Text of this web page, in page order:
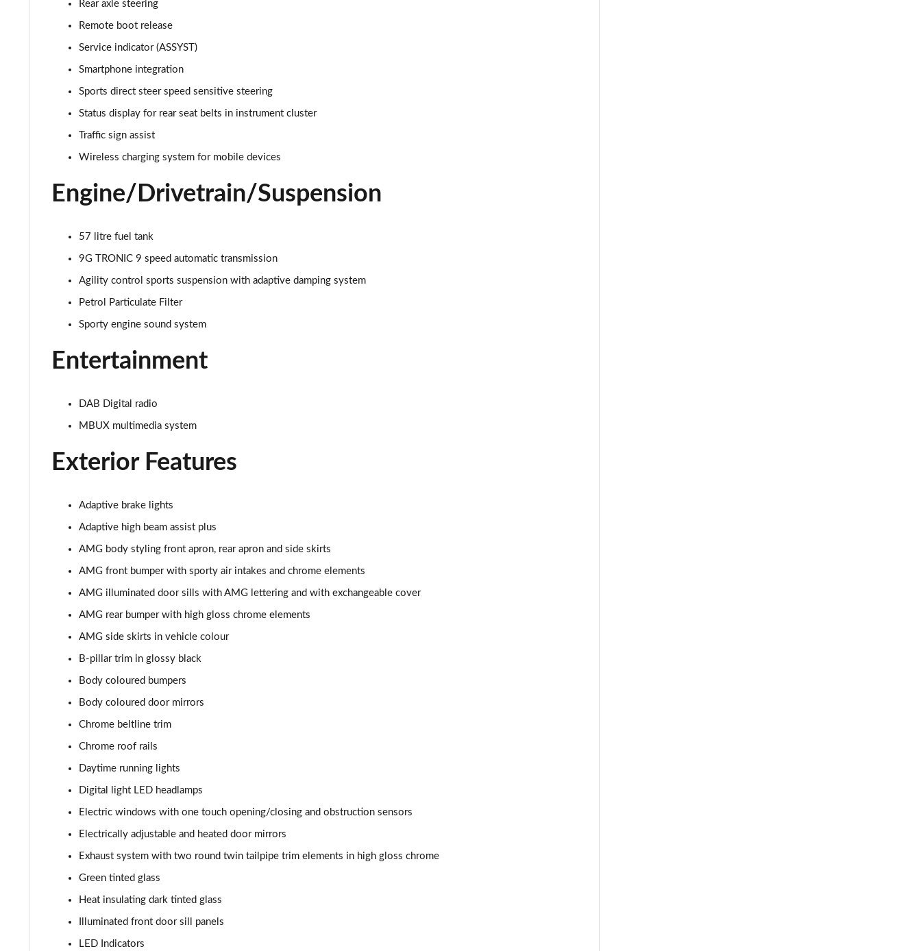
Rear axle steering
Remote boot release
Service indicator (ASSYST)
Smartphone integration
Sports direct steer speed sensitive steering
Status display for rear seat belts in instrument cluster
Traffic sign assist
Wireless charging system for mobile devices
Engine/Drivetrain/Suspension
57 litre fuel tank
9G TRONIC 9 speed automatic transmission
Agility control sports suspension with adaptive damping system
Petrol Particulate Filter
Sporty engine sound system
Entertainment
DAB Digital radio
MBUX multimedia system
Exterior Features
Adaptive brake lights
Adaptive high beam assist plus
AMG body styling front apron, rear apron and side skirts
AMG front bumper with sporty air intakes and chrome elements
AMG illuminated door sills with AMG lettering and with exchangeable cover
AMG rear bumper with high gloss chrome elements
AMG side skirts in vehicle colour
B-pillar trim in glossy black
Body coloured bumpers
Body coloured door mirrors
Chrome beltline trim
Chrome roof rails
Daytime running lights
Digital light LED headlamps
Electric windows with one touch opening/closing and obstruction sensors
Electrically adjustable and heated door mirrors
Exhaust system with two round twin tailpipe trim elements in high gloss chrome
Green tinted glass
Heat insulating dark tinted glass
Illuminated front door sill panels
LED Indicators